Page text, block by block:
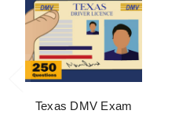
Texas DMV Exam